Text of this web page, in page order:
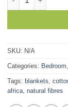
SKU: N/A
Categories: Bedroom
Tags: blankets
africa natural fibres